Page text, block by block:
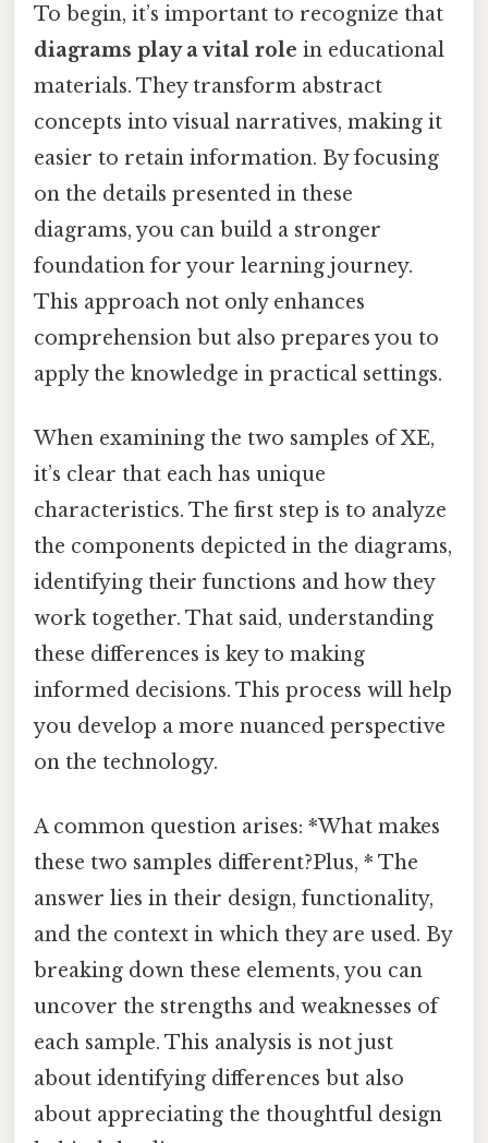
To begin, it’s important to recognize that
diagrams play a vital role in educational
materials. They transform abstract
concepts into visual narratives, making it
easier to retain information. By focusing
on the details presented in these
diagrams, you can build a stronger
foundation for your learning journey.
This approach not only enhances
comprehension but also prepares you to
apply the knowledge in practical settings.
When examining the two samples of XE,
it’s clear that each has unique
characteristics. The first step is to analyze
the components depicted in the diagrams,
identifying their functions and how they
work together. That said, understanding
these differences is key to making
informed decisions. This process will help
you develop a more nuanced perspective
on the technology.
A common question arises: *What makes
these two samples different?Plus, * The
answer lies in their design, functionality,
and the context in which they are used. By
breaking down these elements, you can
uncover the strengths and weaknesses of
each sample. This analysis is not just
about identifying differences but also
about appreciating the thoughtful design